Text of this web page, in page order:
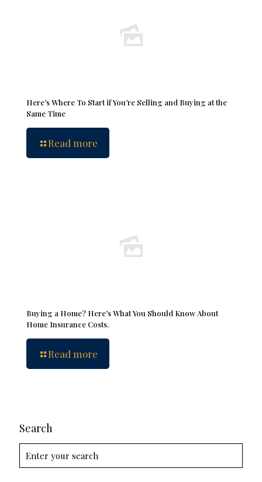
Here’s Where To Start if You’re Selling and Buying at the
Same Time
Read more
Buying a Home? Here’s What You Should Know About
Home Insurance Costs.
Read more
Search